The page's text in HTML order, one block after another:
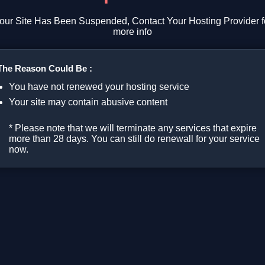
Site Has Been Suspended, Contact Your Hosting Provider
more info
Reason Could Be :
You have not renewed your hosting service
Your site may contain abusive content
* Please note that we will terminate any services that expire
more than 28 days. You can still do renewall for your service
now.